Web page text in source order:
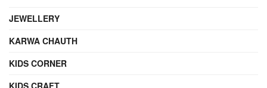
JEWELLERY
KARWA CHAUTH
KIDS CORNER